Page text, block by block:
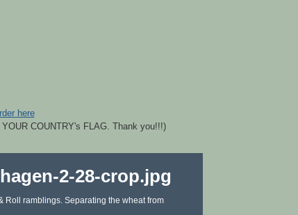
here
YOUR COUNTRY's FLAG. Thank you!!!)
Roll ramblings. Separating the wheat from